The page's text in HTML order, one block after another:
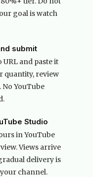
goal is watch
submit
URL and paste it
quantity, review
No YouTube
Studio
in YouTube
Views arrive
delivery is
channel.